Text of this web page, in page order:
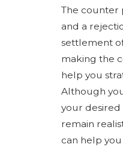
The counter
and a
settlement
making the
help you
Although
your desired
remain
can help